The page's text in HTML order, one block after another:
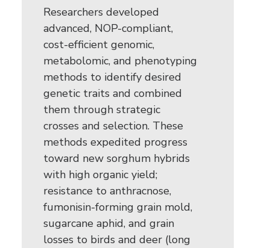
Researchers developed
advanced, NOP-compliant,
cost-efficient genomic,
metabolomic, and phenotyping
methods to identify desired
genetic traits and combined
them through strategic
crosses and selection. These
methods expedited progress
toward new sorghum hybrids
with high organic yield;
resistance to anthracnose,
fumonisin-forming grain mold,
sugarcane aphid, and grain
losses to birds and deer (long